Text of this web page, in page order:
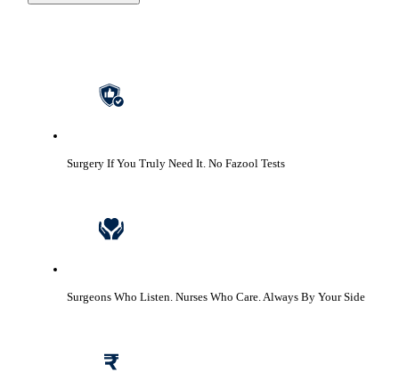
Surgery If You Truly Need It. No Fazool Tests
Surgeons Who Listen. Nurses Who Care.Always By Your Side